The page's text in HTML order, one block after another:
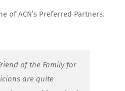
of ACN’s Preferred Partners.
of the Family for
are quite